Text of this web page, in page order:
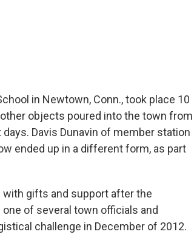
in Newtown, Conn., took place 10
objects poured into the town from
Davis Dunavin of member station
ended up in a different form, as part
with gifts and support after the
of several town officials and
challenge in December of 2012.